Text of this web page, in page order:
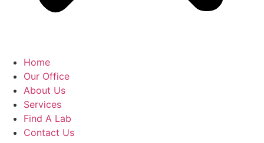
Home
Our Office
About Us
Services
Find A Lab
Contact Us